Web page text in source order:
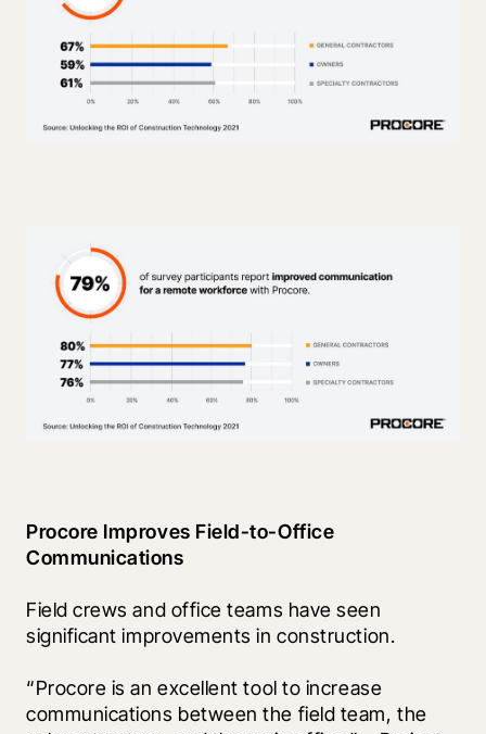
Procore Improves Field-to-Office
Communications
Field crews and office teams have seen
significant improvements in construction.
“Procore is an excellent tool to increase
communications between the field team, the